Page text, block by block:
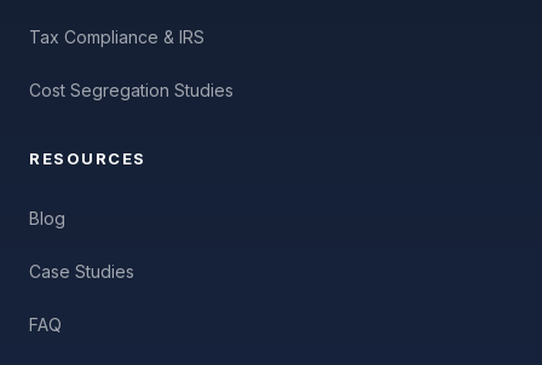
Tax Compliance & IRS
Cost Segregation Studies
RESOURCES
Blog
Case Studies
FAQ